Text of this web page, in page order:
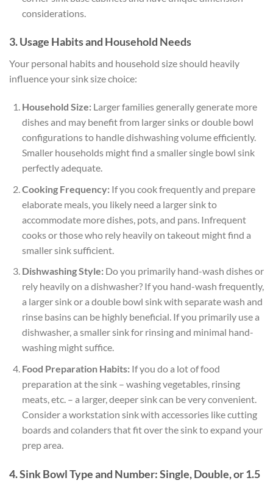
considerations.
3. Usage Habits and Household Needs
Your personal habits and household size should heavily
influence your sink size choice:
Household Size:Larger families generally generate more
dishes and may benefit from larger sinks or double bowl
configurations to handle dishwashing volume efficiently.
Smaller households might find a smaller single bowl sink
perfectly adequate.
Cooking Frequency:If you cook frequently and prepare
elaborate meals, you likely need a larger sink to
accommodate more dishes, pots, and pans. Infrequent
cooks or those who rely heavily on takeout might find a
smaller sink sufficient.
Dishwashing Style:Do you primarily hand-wash dishes or
rely heavily on a dishwasher? If you hand-wash frequently,
a larger sink or a double bowl sink with separate wash and
rinse basins can be highly beneficial. If you primarily use a
dishwasher, a smaller sink for rinsing and minimal hand-
washing might suffice.
Food Preparation Habits:If you do a lot of food
preparation at the sink – washing vegetables, rinsing
meats, etc. – a larger, deeper sink can be very convenient.
Consider a workstation sink with accessories like cutting
boards and colanders that fit over the sink to expand your
prep area.
4. Sink Bowl Type and Number: Single, Double, or 1.5